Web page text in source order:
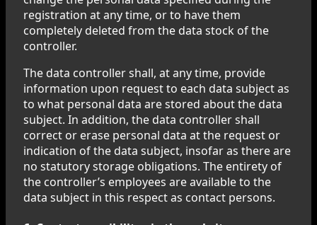
registration at any time, or to have them
completely deleted from the data stock of the
controller.
The data controller shall, at any time, provide
information upon request to each data subject as
to what personal data are stored about the data
subject. In addition, the data controller shall
correct or erase personal data at the request or
indication of the data subject, insofar as there are
no statutory storage obligations. The entirety of
the controller’s employees are available to the
data subject in this respect as contact persons.